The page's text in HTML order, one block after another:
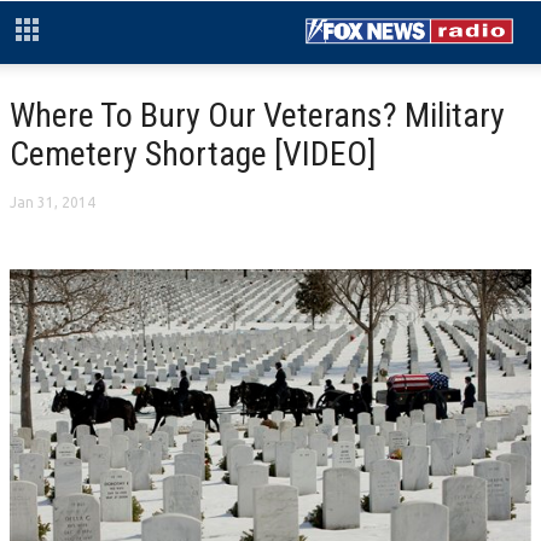
Where To Bury Our Veterans? Military
Cemetery Shortage [VIDEO]
Jan 31, 2014